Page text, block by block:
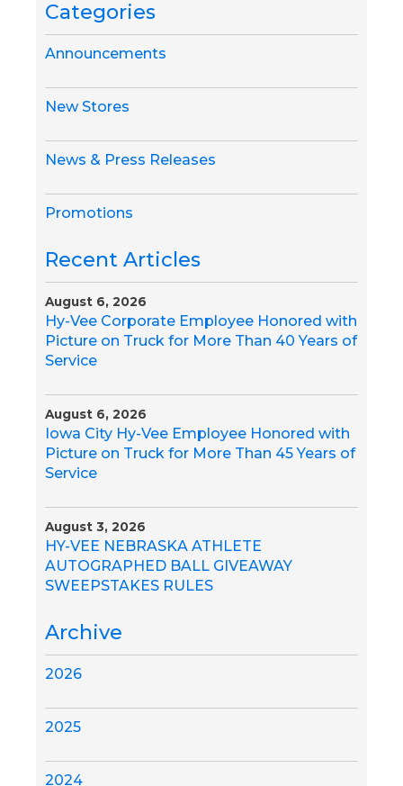
Categories
Announcements
New Stores
News & Press Releases
Promotions
Recent Articles
August 6, 2026
Hy-Vee Corporate Employee Honored with
Picture on Truck for More Than 40 Years of
Service
August 6, 2026
Iowa City Hy-Vee Employee Honored with
Picture on Truck for More Than 45 Years of
Service
August 3, 2026
HY-VEE NEBRASKA ATHLETE
AUTOGRAPHED BALL GIVEAWAY
SWEEPSTAKES RULES
Archive
2026
2025
2024